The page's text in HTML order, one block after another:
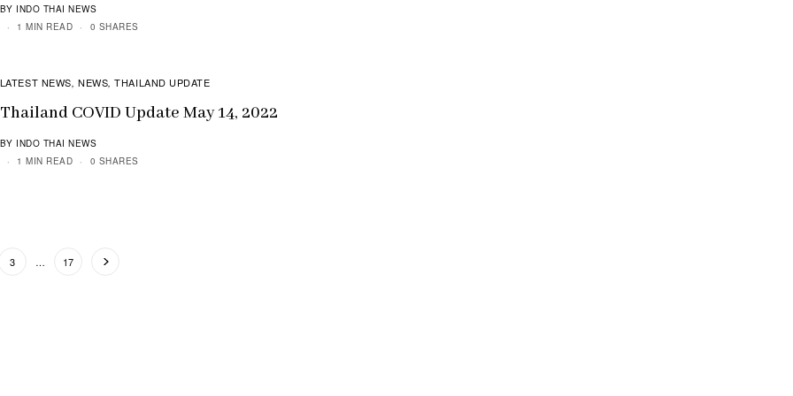
BY INDO THAI NEWS
1 MIN READ
0 SHARES
LATEST NEWS, NEWS,THAILAND UPDATE
Thailand COVID Update May 14, 2022
BY INDO THAI NEWS
1 MIN READ
0 SHARES
3 … 17